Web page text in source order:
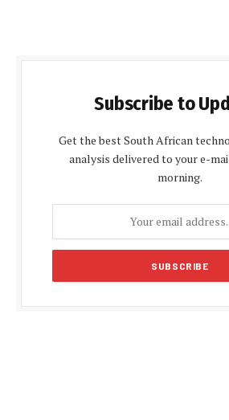
Subscribe to
Get the best South African
analysis delivered to your e-
morning.